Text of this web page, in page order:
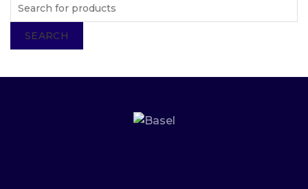
SEARCH